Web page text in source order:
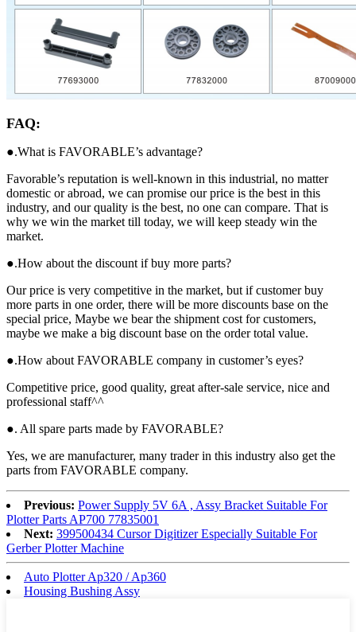
FAQ:
●.What is FAVORABLE’s advantage?
Favorable’s reputation is well-known in this industrial, no matter
domestic or abroad, we can promise our price is the best in this
industry, and our quality is the best, no one can compare. That is
why we win the market till today, we will keep steady win the
market.
●.How about the discount if buy more parts?
Our price is very competitive in the market, but if customer buy
more parts in one order, there will be more discounts base on the
special price, Maybe we bear the shipment cost for customers,
maybe we make a big discount base on the order total value.
●.How about FAVORABLE company in customer’s eyes?
Competitive price, good quality, great after-sale service, nice and
professional staff^^
●. All spare parts made by FAVORABLE?
Yes, we are manufacturer, many trader in this industry also get the
parts from FAVORABLE company.
Previous: Power Supply 5V 6A , Assy Bracket Suitable For
Plotter Parts AP700 77835001
Next: 399500434 Cursor Digitizer Especially Suitable For
Gerber Plotter Machine
Auto Plotter Ap320 / Ap360
Housing Bushing Assy